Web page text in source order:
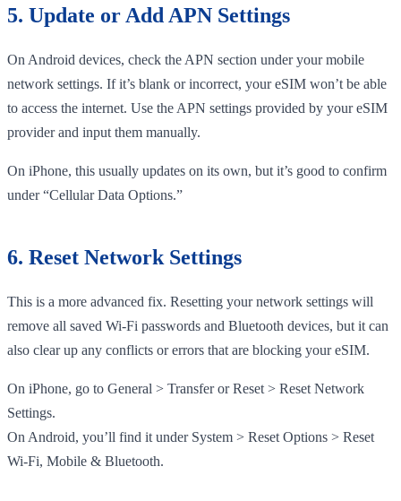
5. Update or Add APN Settings
On Android devices, check the APN section under your mobile
network settings. If it’s blank or incorrect, your eSIM won’t be able
to access the internet. Use the APN settings provided by your eSIM
provider and input them manually.
On iPhone, this usually updates on its own, but it’s good to confirm
under “Cellular Data Options.”
6. Reset Network Settings
This is a more advanced fix. Resetting your network settings will
remove all saved Wi-Fi passwords and Bluetooth devices, but it can
also clear up any conflicts or errors that are blocking your eSIM.
On iPhone, go to General > Transfer or Reset > Reset Network
Settings.
On Android, you’ll find it under System > Reset Options > Reset
Wi-Fi, Mobile & Bluetooth.